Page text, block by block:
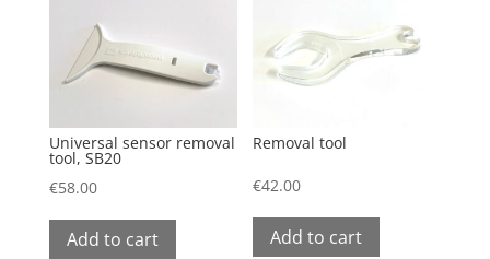
quantity
Universal sensor removal
tool, SB20
€58.00
Add to cart
Removal tool
€42.00
Add to cart